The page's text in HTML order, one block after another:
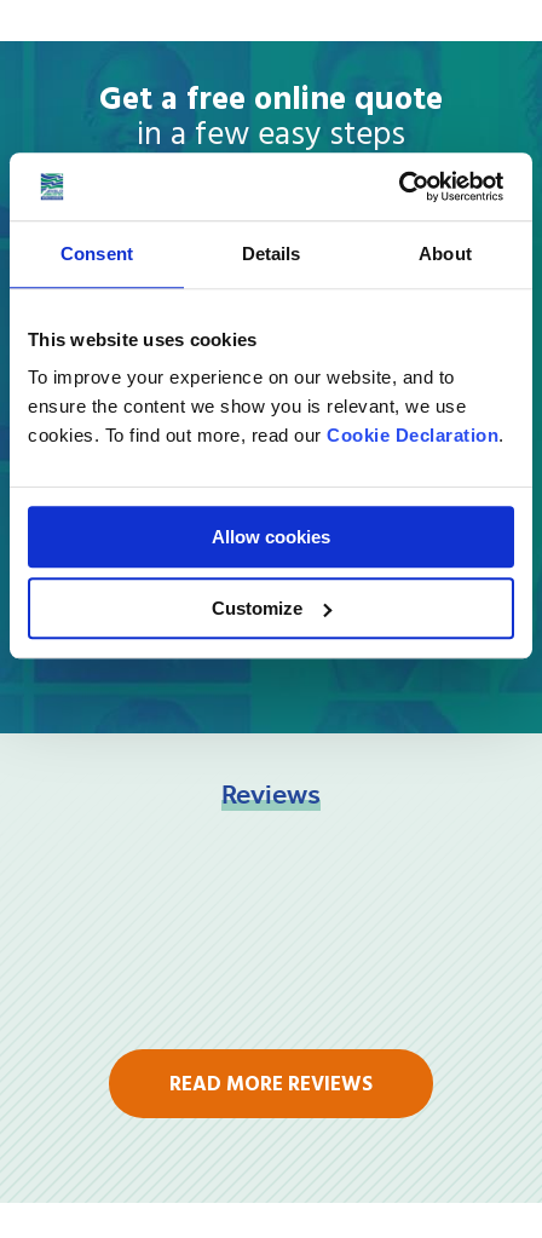
Consent Details About
This website uses cookies
To improve your experience on our website, and to
ensure the content we show you is relevant, we use
cookies. To find out more, read our Cookie Declaration.
Allow cookies
Customize
Get a free online quote
in a few easy steps
What are you moving?
Select
Where are you moving to?
Country
GET A QUOTE
Reviews
READ MORE REVIEWS